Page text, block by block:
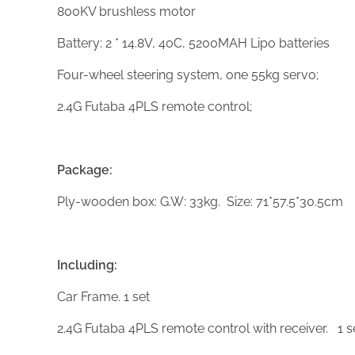
800KV brushless motor
Battery: 2 * 14.8V, 40C, 5200MAH Lipo batteries
Four-wheel steering system, one 55kg servo;
2.4G Futaba 4PLS remote control;
Package:
Ply-wooden box: G.W: 33kg. Size: 71*57.5*30.5cm
Including:
Car Frame. 1 set
2.4G Futaba 4PLS remote control with receiver. 1